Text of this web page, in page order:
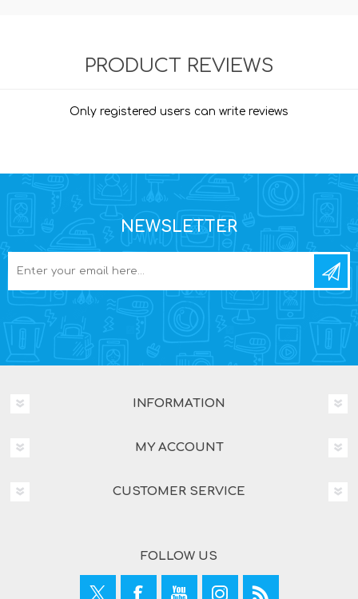
PRODUCT REVIEWS
Only registered users can write reviews
NEWSLETTER
INFORMATION
MY ACCOUNT
CUSTOMER SERVICE
FOLLOW US